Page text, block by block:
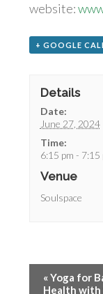
website:
+ GOOGLE
Details
Date:
June 27, 2024
Time:
6:15 pm - 7:15
Venue
Soulspace
«Yoga for
Health with